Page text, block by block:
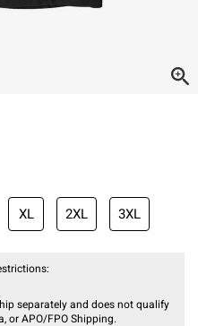
XL 2XL 3XL
separately and does not qualify
or APO/FPO Shipping.